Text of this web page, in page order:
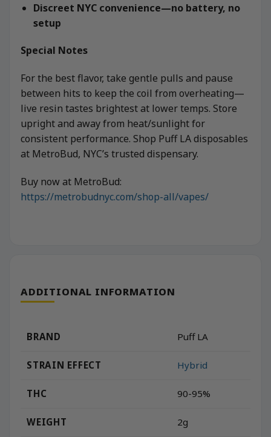
Discreet NYC convenience—no battery, no
setup
Special Notes
For the best flavor, take gentle pulls and pause
between hits to keep the coil from overheating—
live resin tastes brightest at lower temps. Store
upright and away from heat/sunlight for
consistent performance. Shop Puff LA disposables
at MetroBud, NYC’s trusted dispensary.
Buy now at MetroBud:
https://metrobudnyc.com/shop-all/vapes/
ADDITIONAL INFORMATION
BRAND Puff LA
STRAIN EFFECT Hybrid
THC 90-95%
WEIGHT 2g